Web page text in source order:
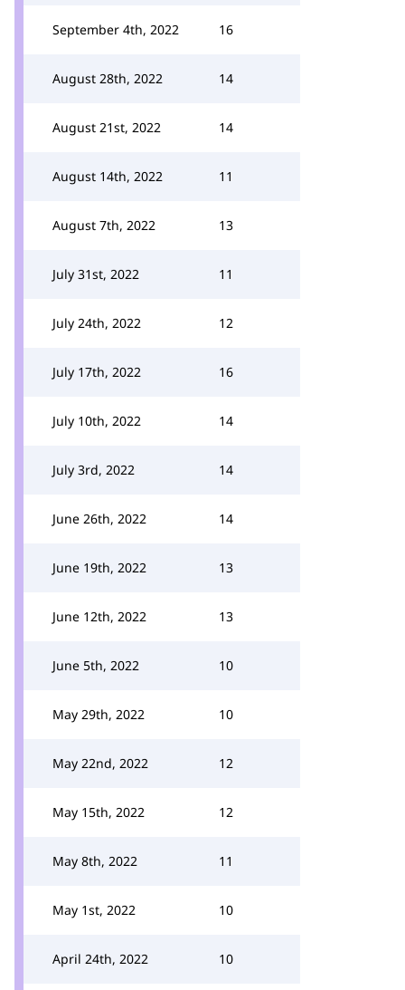
September 4th, 2022 16
August 28th, 2022 14
August 21st, 2022 14
August 14th, 2022 11
August 7th, 2022 13
July 31st, 2022 11
July 24th, 2022 12
July 17th, 2022 16
July 10th, 2022 14
July 3rd, 2022 14
June 26th, 2022 14
June 19th, 2022 13
June 12th, 2022 13
June 5th, 2022 10
May 29th, 2022 10
May 22nd, 2022 12
May 15th, 2022 12
May 8th, 2022 11
May 1st, 2022 10
April 24th, 2022 10